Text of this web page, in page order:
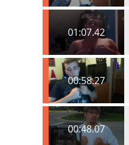
01:07.42
00:58.27
00:48.07